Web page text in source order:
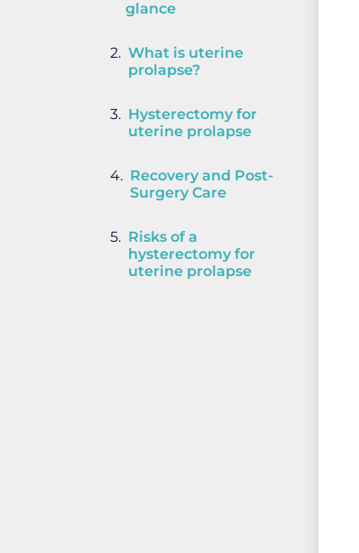
glance
What is uterine
prolapse?
Hysterectomy for
uterine prolapse
Recovery and Post-
Surgery Care
Risks of a
hysterectomy for
uterine prolapse